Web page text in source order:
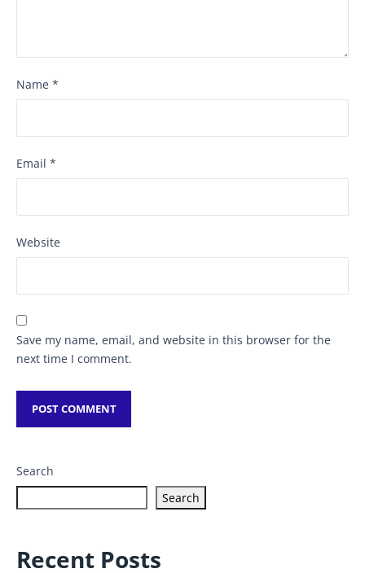
Name *
Email *
Website
Save my name, email, and website in this browser for the
next time I comment.
Search
Search
Recent Posts